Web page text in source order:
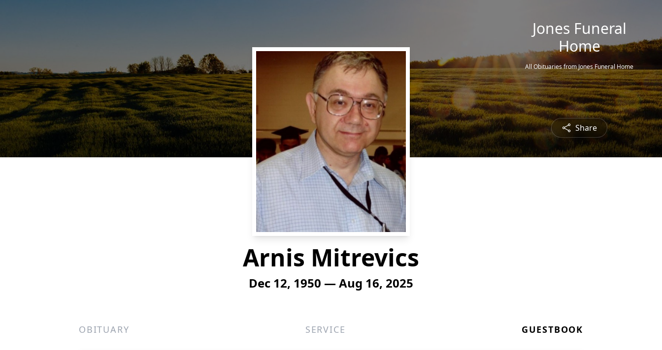
Jones Funeral
Home
All Obituaries from Jones Funeral Home
Share
Arnis Mitrevics
Dec 12, 1950 — Aug 16, 2025
OBITUARY SERVICE GUESTBOOK